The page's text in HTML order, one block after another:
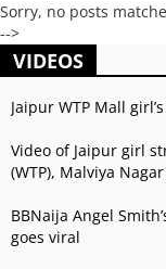
Sorry, no posts
-->
VIDEOS
Jaipur WTP Mall
Video of Jaipur girl
(WTP), Malviya
BBNaija Angel
goes viral